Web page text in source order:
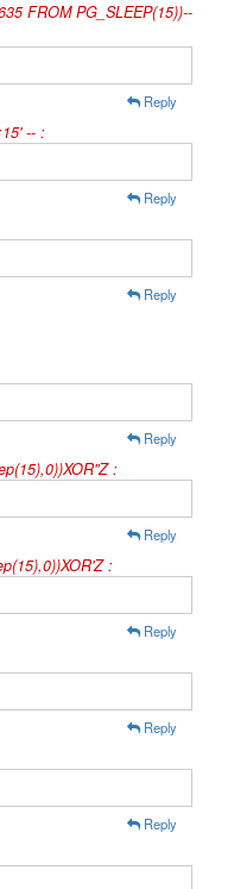
FROM PG_SLEEP(15))--
Reply
-- :
Reply
Reply
Reply
:
Reply
:
Reply
Reply
Reply